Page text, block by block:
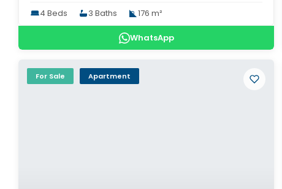
4 Beds 3 Baths 176 m²
WhatsApp
For Sale Apartment